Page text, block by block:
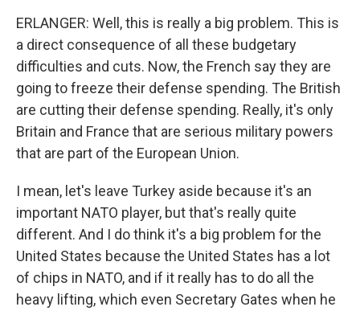
ERLANGER: Well, this is really a big problem. This is
a direct consequence of all these budgetary
difficulties and cuts. Now, the French say they are
going to freeze their defense spending. The British
are cutting their defense spending. Really, it's only
Britain and France that are serious military powers
that are part of the European Union.
I mean, let's leave Turkey aside because it's an
important NATO player, but that's really quite
different. And I do think it's a big problem for the
United States because the United States has a lot
of chips in NATO, and if it really has to do all the
heavy lifting, which even Secretary Gates when he